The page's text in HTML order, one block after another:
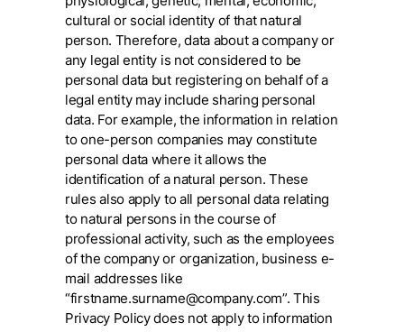
cultural or social identity of that natural
person. Therefore, data about a company or
any legal entity is not considered to be
personal data but registering on behalf of a
legal entity may include sharing personal
data. For example, the information in relation
to one-person companies may constitute
personal data where it allows the
identification of a natural person. These
rules also apply to all personal data relating
to natural persons in the course of
professional activity, such as the employees
of the company or organization, business e-
mail addresses like
“firstname.surname@company.com”. This
Privacy Policy does not apply to information